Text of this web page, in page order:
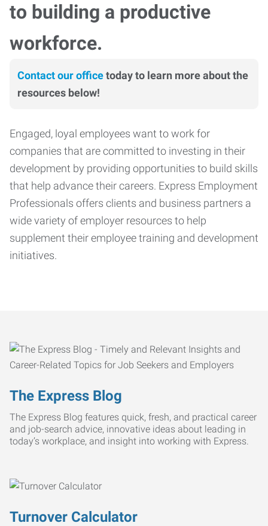
to building a productive
workforce.
Contact our officetoday to learn more about the
resources below!
Engaged, loyal employees want to work for
companies that are committed to investing in their
development by providing opportunities to build skills
that help advance their careers. Express Employment
Professionals offers clients and business partners a
wide variety of employer resources to help
supplement their employee training and development
initiatives.
The Express Blog
The Express Blog features quick, fresh, and practical career
and job-search advice, innovative ideas about leading in
today’s workplace, and insight into working with Express.
Turnover Calculator